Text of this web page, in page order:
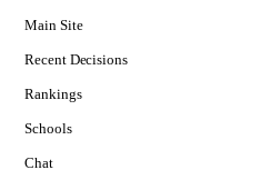
Main Site
Recent Decisions
Rankings
Schools
Chat